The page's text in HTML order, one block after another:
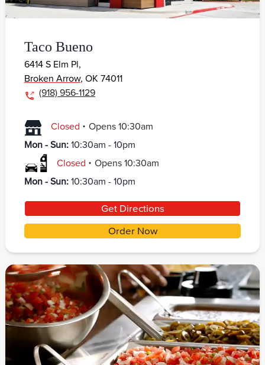
Taco Bueno
6414 S Elm Pl,
Broken Arrow, OK 74011
(918) 956-1129
Closed . Opens 10:30am
Mon - Sun:10:30am - 10pm
Closed . Opens 10:30am
Mon - Sun:10:30am - 10pm
Get Directions
Order Now